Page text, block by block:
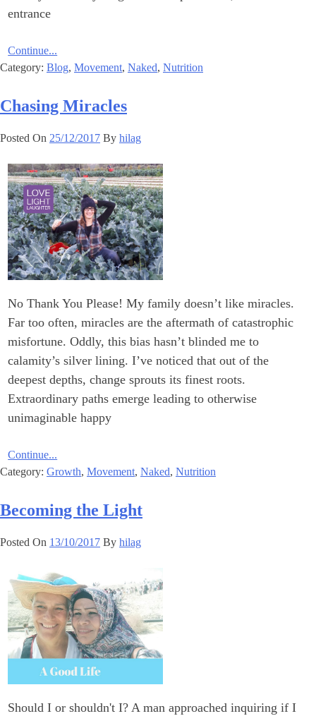
entrance
Continue...
Category: Blog, Movement, Naked, Nutrition
Chasing Miracles
Posted On 25/12/2017 By hilag
No Thank You Please! My family doesn’t like miracles.
Far too often, miracles are the aftermath of catastrophic
misfortune. Oddly, this bias hasn’t blinded me to
calamity’s silver lining. I’ve noticed that out of the
deepest depths, change sprouts its finest roots.
Extraordinary paths emerge leading to otherwise
unimaginable happy
Continue...
Category: Growth, Movement, Naked, Nutrition
Becoming the Light
Posted On 13/10/2017 By hilag
Should I or shouldn't I? A man approached inquiring if I